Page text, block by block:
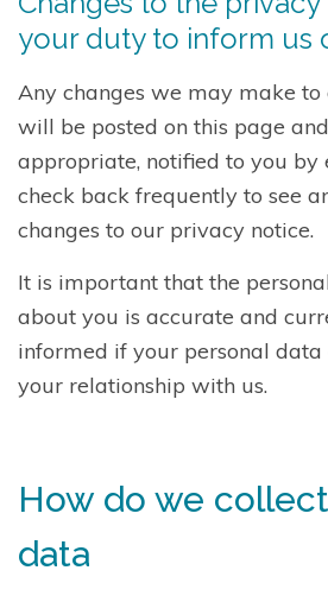
your duty to inform us
Any changes we may make
will be posted on this page
appropriate, notified to you by
check back frequently to see
changes to our privacy notice.
It is important that the
about you is accurate and
informed if your personal data
your relationship with us.
How do we
data